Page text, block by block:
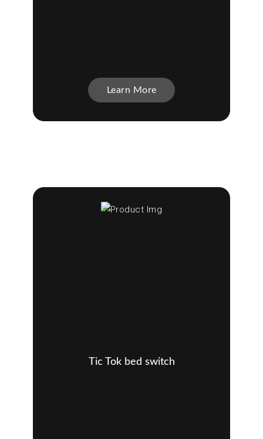
Learn More
Tic Tok bed switch